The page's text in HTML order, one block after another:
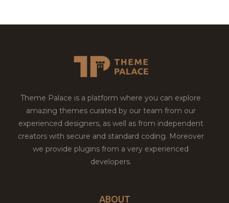
Theme Palace is a platform where you can explore
amazing themes curated by our team from our
experienced designers, as well as from independent
creators with secure and standard coding. Moreover
we provide plugins from a very experienced
developers.
ABOUT